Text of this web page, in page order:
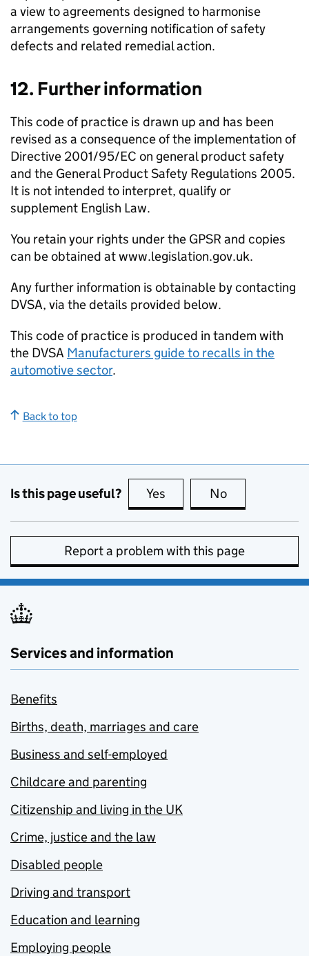
a view to agreements designed to harmonise
arrangements governing notification of safety
defects and related remedial action.
12. Further information
This code of practice is drawn up and has been
revised as a consequence of the implementation of
Directive 2001/95/EC on general product safety
and the General Product Safety Regulations 2005.
It is not intended to interpret, qualify or
supplement English Law.
You retain your rights under the GPSR and copies
can be obtained at www.legislation.gov.uk.
Any further information is obtainable by contacting
DVSA, via the details provided below.
This code of practice is produced in tandem with
the DVSA Manufacturers guide to recalls in the
automotive sector.
Back to top
Is this page useful? Yes this page is useful
No
Report a problem with this page
Services and information
Benefits
Births, death, marriages and care
Business and self-employed
Childcare and parenting
Citizenship and living in the UK
Crime, justice and the law
Disabled people
Driving and transport
Education and learning
Employing people